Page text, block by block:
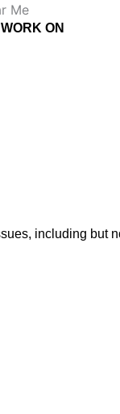
Me
ON
including but